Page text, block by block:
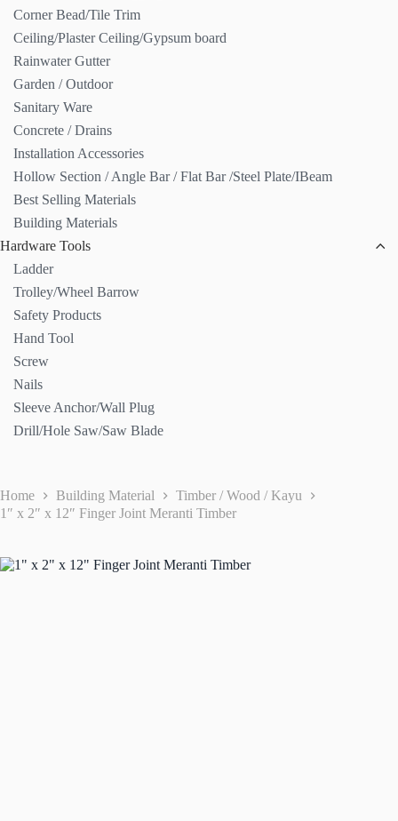
Home Building Material
Timber / Wood / Kayu
1″ x 2″ x 12″ Finger Joint Meranti Timber
Corner Bead/Tile Trim
Ceiling/Plaster Ceiling/Gypsum board
Rainwater Gutter
Garden / Outdoor
Sanitary Ware
Concrete / Drains
Installation Accessories
Hollow Section / Angle Bar / Flat Bar /Steel Plate/IBeam
Best Selling Materials
Building Materials
Hardware Tools
Ladder
Trolley/Wheel Barrow
Safety Products
Hand Tool
Screw
Nails
Sleeve Anchor/Wall Plug
Drill/Hole Saw/Saw Blade